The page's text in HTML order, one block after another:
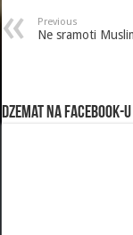
Previous
Ne sramoti
Dzemat na Facebook-u